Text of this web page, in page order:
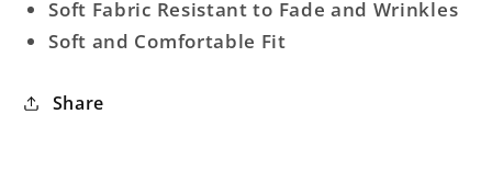
Soft Fabric Resistant to Fade and Wrinkles
Soft and Comfortable Fit
Share